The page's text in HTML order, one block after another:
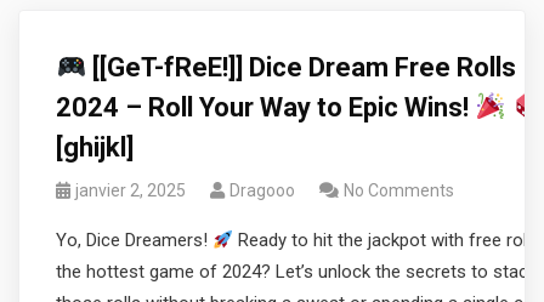
[[GeT-fReE!]] Dice Dream Free Rolls
2024 – Roll Your Way to Epic Wins!
[ghijkl]
janvier 2, 2025 Dragooo No Comments
Yo, Dice Dreamers!
Ready to hit the jackpot with free rolls
the hottest game of 2024? Let’s unlock the secrets to